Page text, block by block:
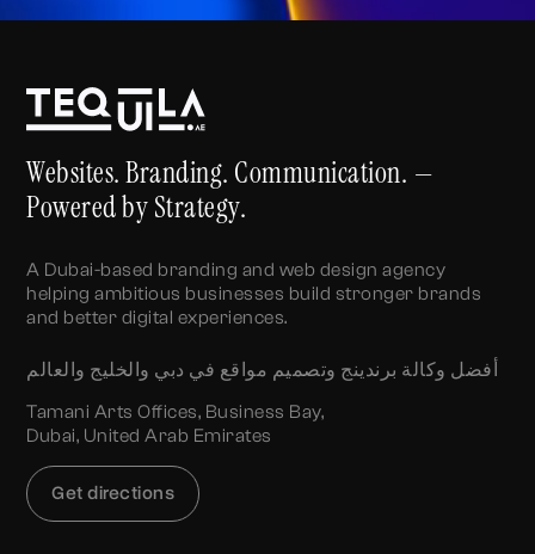
Websites. Branding. Communication. —
Powered by Strategy.
A Dubai-based branding and web design agency
helping ambitious businesses build stronger brands
and better digital experiences.
أفضل وكالة برندينج وتصميم مواقع في دبي والخليج والعالم
Tamani Arts Offices, Business Bay,
Dubai, United Arab Emirates
Get directions